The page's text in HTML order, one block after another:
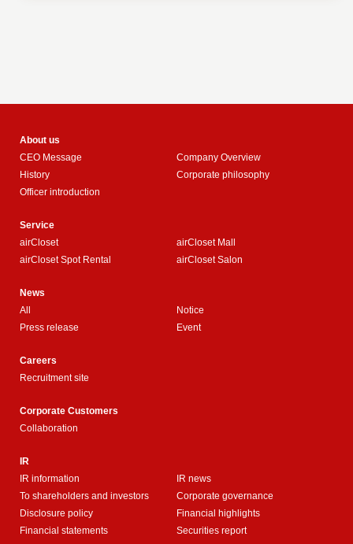
About us
CEO Message
Company Overview
History
Corporate philosophy
Officer introduction
Service
airCloset
airCloset Mall
airCloset Spot Rental
airCloset Salon
News
All
Notice
Press release
Event
Careers
Recruitment site
Corporate Customers
Collaboration
IR
IR information
IR news
To shareholders and investors
Corporate governance
Disclosure policy
Financial highlights
Financial statements
Securities report